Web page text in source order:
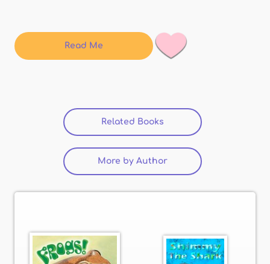
Read Me
Related Books (active tab)
More by Author